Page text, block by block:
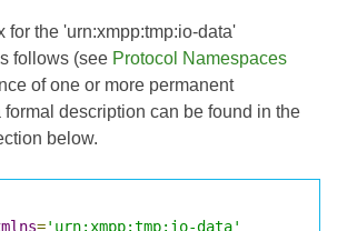
for the 'urn:xmpp:tmp:io-data'
follows (see Protocol Namespaces
of one or more permanent
formal description can be found in the
below.
='urn:xmpp:tmp:io-data'